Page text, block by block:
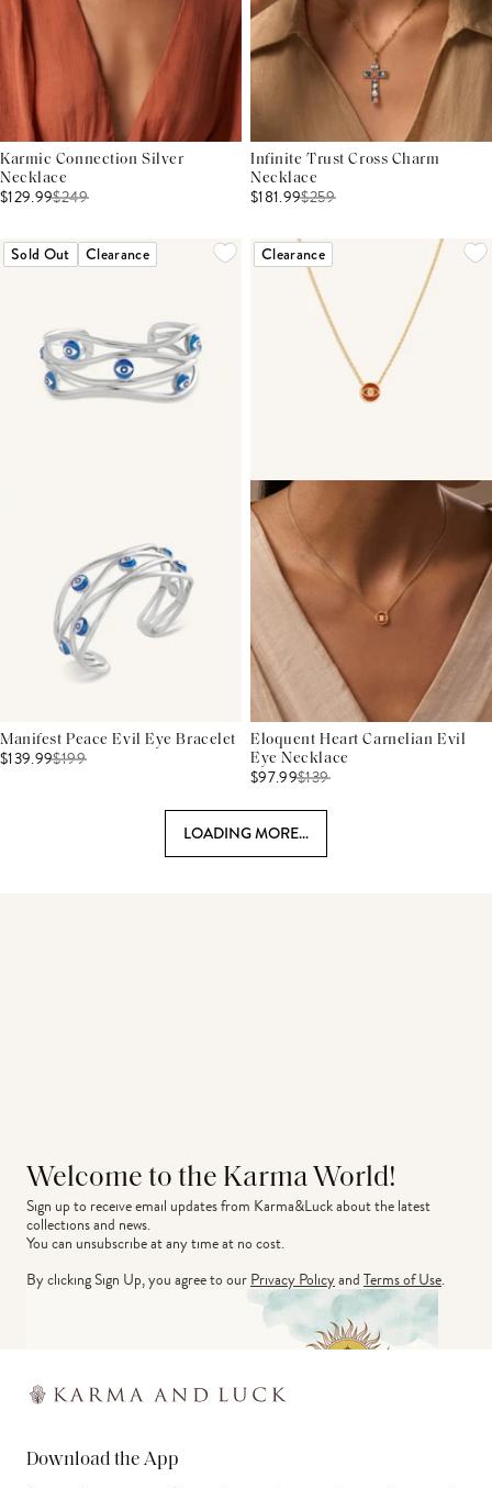
Karmic Connection Silver
Necklace
$129.99$249
Infinite Trust Cross Charm
Necklace
$181.99$259
Sold Out Clearance
Manifest Peace Evil Eye Bracelet
$139.99$199
Clearance
Eloquent Heart Carnelian Evil
Eye Necklace
$97.99$139
LOADING MORE...
Welcome to the Karma World!
Sign up to receive email updates from Karma&Luck about the latest
collections and news.
You can unsubscribe at any time at no cost.
By clicking Sign Up, you agree to ourPrivacy PolicyandTerms of Use.
Download the App